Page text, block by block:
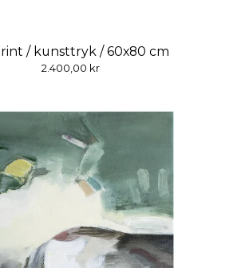
/ kunsttryk / 60x80 cm
2.400,00 kr